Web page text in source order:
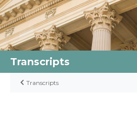
Transcripts
Transcripts